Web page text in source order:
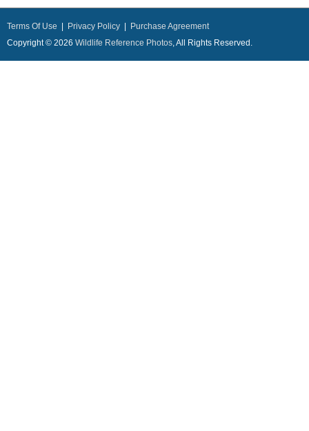
Terms Of Use Privacy Policy
Purchase Agreement
Copyright © 2026 Wildlife Reference Photos, All Rights Reserved.